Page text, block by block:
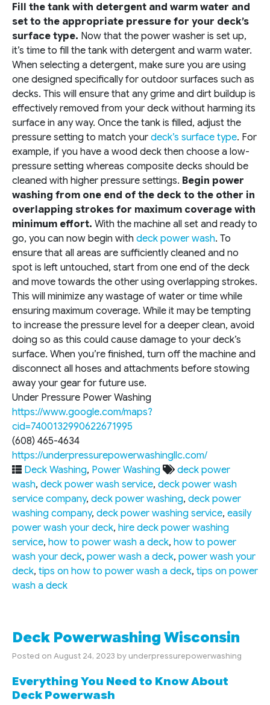
Fill the tank with detergent and warm water and
set to the appropriate pressure for your deck’s
surface type. Now that the power washer is set up,
it’s time to fill the tank with detergent and warm water.
When selecting a detergent, make sure you are using
one designed specifically for outdoor surfaces such as
decks. This will ensure that any grime and dirt buildup is
effectively removed from your deck without harming its
surface in any way. Once the tank is filled, adjust the
pressure setting to match your deck’s surface type. For
example, if you have a wood deck then choose a low-
pressure setting whereas composite decks should be
cleaned with higher pressure settings. Begin power
washing from one end of the deck to the other in
overlapping strokes for maximum coverage with
minimum effort. With the machine all set and ready to
go, you can now begin with deck power wash. To
ensure that all areas are sufficiently cleaned and no
spot is left untouched, start from one end of the deck
and move towards the other using overlapping strokes.
This will minimize any wastage of water or time while
ensuring maximum coverage. While it may be tempting
to increase the pressure level for a deeper clean, avoid
doing so as this could cause damage to your deck’s
surface. When you’re finished, turn off the machine and
disconnect all hoses and attachments before stowing
away your gear for future use.
Under Pressure Power Washing
https://www.google.com/maps?
cid=7400132990622671995
(608) 465-4634
https://underpressurepowerwashingllc.com/
Deck Washing, Power Washing
deck power
wash, deck power wash service, deck power wash
service company, deck power washing, deck power
washing company, deck power washing service, easily
power wash your deck, hire deck power washing
service, how to power wash a deck, how to power
wash your deck, power wash a deck, power wash your
deck, tips on how to power wash a deck, tips on power
wash a deck
Deck Powerwashing Wisconsin
Posted on August 24, 2023 by underpressurepowerwashing
Everything You Need to Know About
Deck Powerwash